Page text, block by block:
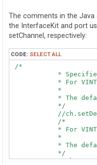
The comments in the
the InterfaceKit and port
setChannel, respectively:
CODE: SELECT ALL
/*
*
* For
            *
* The
            */
//
            /*
* For
            *
* The
            */
//